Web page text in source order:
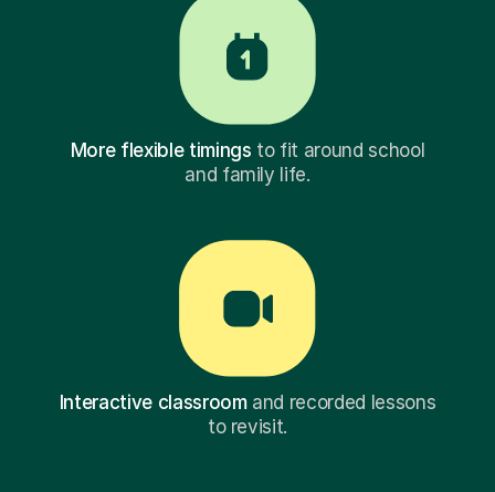
More flexible timings to fit around school
and family life.
Interactive classroomand recorded lessons
to revisit.